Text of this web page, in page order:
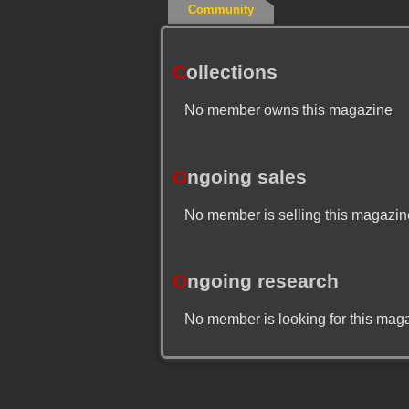
Community
Collections
No member owns this magazine
Ongoing sales
No member is selling this
Ongoing research
No member is looking for this